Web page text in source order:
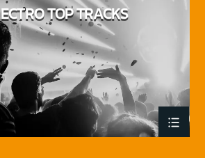
TOP TRACKS